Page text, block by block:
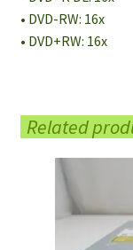
• DVD-RW: 16x
• DVD+RW: 16x
Related